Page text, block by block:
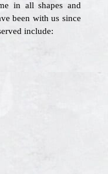
in all shapes and
been with us since
include: